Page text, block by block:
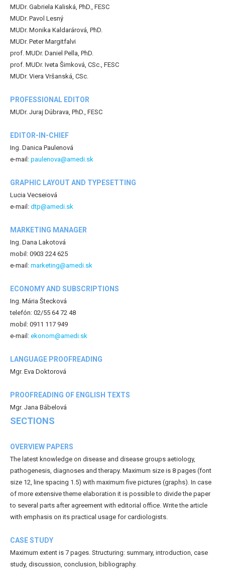
MUDr. Gabriela Kaliská, PhD., FESC
MUDr. Pavol Lesný
MUDr. Monika Kaldarárová, PhD.
MUDr. Peter Margitfalvi
prof. MUDr. Daniel Pella, PhD.
prof. MUDr. Iveta Šimková, CSc., FESC
MUDr. Viera Vršanská, CSc.
PROFESSIONAL EDITOR
MUDr. Juraj Dúbrava, PhD., FESC
EDITOR-IN-CHIEF
Ing. Danica Paulenová
e-mail: paulenova@amedi.sk
GRAPHIC LAYOUT AND TYPESETTING
Lucia Vecseiová
e-mail: dtp@amedi.sk
MARKETING MANAGER
Ing. Dana Lakotová
mobil: 0903 224 625
e-mail: marketing@amedi.sk
ECONOMY AND SUBSCRIPTIONS
Ing. Mária Štecková
telefón: 02/55 64 72 48
mobil: 0911 117 949
e-mail: ekonom@amedi.sk
LANGUAGE PROOFREADING
Mgr. Eva Doktorová
PROOFREADING OF ENGLISH TEXTS
Mgr. Jana Bábelová
SECTIONS
OVERVIEW PAPERS
The latest knowledge on disease and disease groups aetiology,
pathogenesis, diagnoses and therapy. Maximum size is 8 pages (font
size 12, line spacing 1.5) with maximum five pictures (graphs). In case
of more extensive theme elaboration it is possible to divide the paper
to several parts after agreement with editorial office. Write the article
with emphasis on its practical usage for cardiologists.
CASE STUDY
Maximum extent is 7 pages. Structuring: summary, introduction, case
study, discussion, conclusion, bibliography.